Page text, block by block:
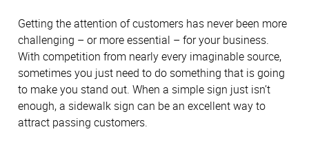
Getting the attention of customers has never been more
challenging – or more essential – for your business.
With competition from nearly every imaginable source,
sometimes you just need to do something that is going
to make you stand out. When a simple sign just isn’t
enough, a sidewalk sign can be an excellent way to
attract passing customers.